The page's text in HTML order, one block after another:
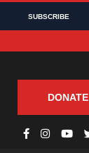
DONATE